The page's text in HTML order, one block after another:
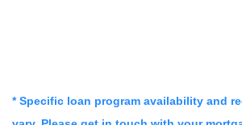
* Specific loan program availability and